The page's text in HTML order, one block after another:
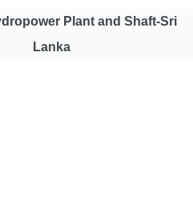
Plant and Shaft-Sri
Lanka